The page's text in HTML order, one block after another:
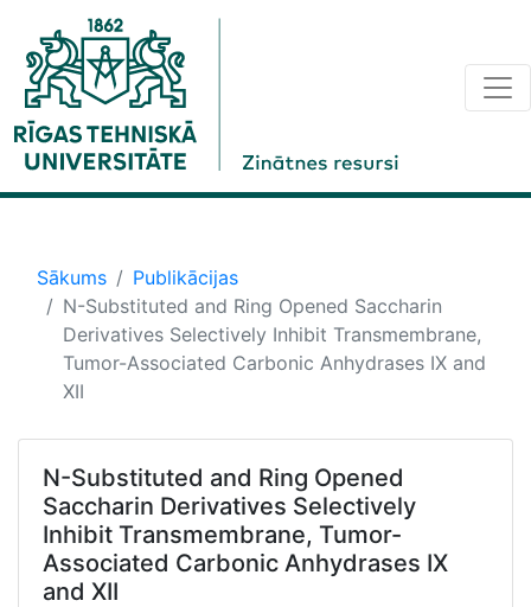
Sākums
Publikācijas
N-Substituted and Ring Opened Saccharin
Derivatives Selectively Inhibit Transmembrane,
Tumor-Associated Carbonic Anhydrases IX and
XII
N-Substituted and Ring Opened
Saccharin Derivatives Selectively
Inhibit Transmembrane, Tumor-
Associated Carbonic Anhydrases IX
and XII